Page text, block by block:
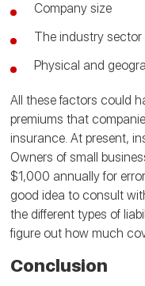
Company size
The industry
Physical and
All these factors could
premiums that
insurance. At present,
Owners of small
$1,000 annually for
good idea to consult
the different types of
figure out how much
Conclusion